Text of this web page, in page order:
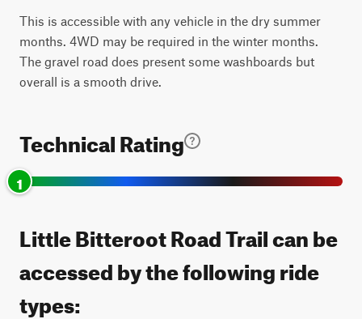
This is accessible with any vehicle in the dry summer
months. 4WD may be required in the winter months.
The gravel road does present some washboards but
overall is a smooth drive.
Technical Rating
1
Little Bitteroot Road Trail can be
accessed by the following ride
types: